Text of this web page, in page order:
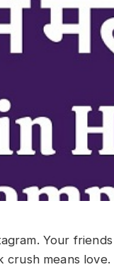
Your friends
crush means